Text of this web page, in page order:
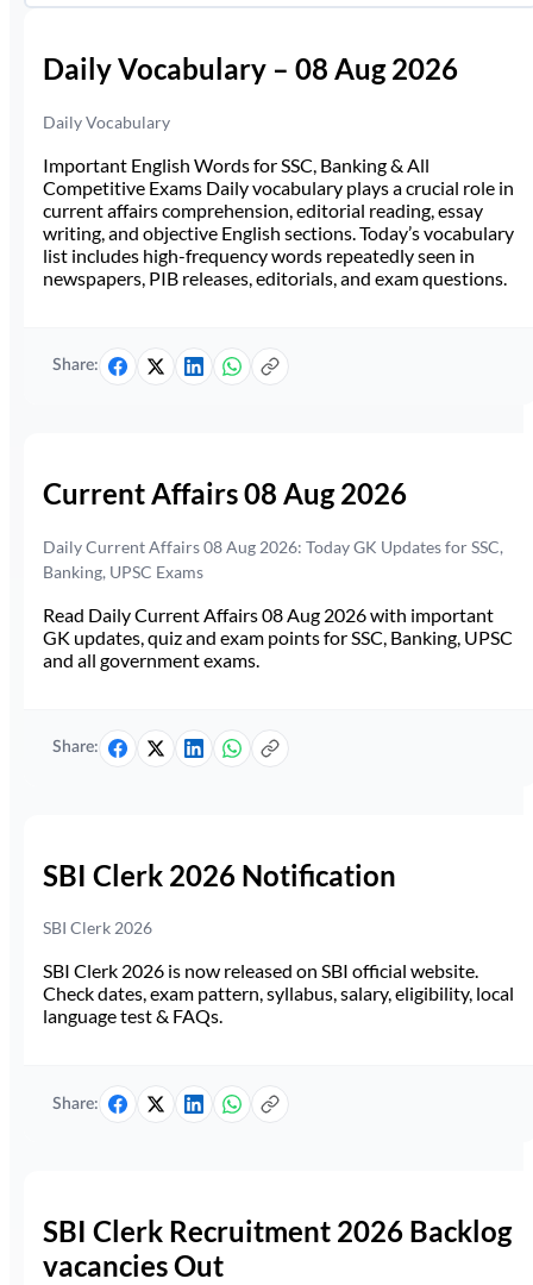
Daily Vocabulary – 08 Aug 2026
Daily Vocabulary
Important English Words for SSC, Banking & All
Competitive Exams Daily vocabulary plays a crucial role in
current affairs comprehension, editorial reading, essay
writing, and objective English sections. Today’s vocabulary
list includes high-frequency words repeatedly seen in
newspapers, PIB releases, editorials, and exam questions.
Share:
Current Affairs 08 Aug 2026
Daily Current Affairs 08 Aug 2026: Today GK Updates for SSC,
Banking, UPSC Exams
Read Daily Current Affairs 08 Aug 2026 with important
GK updates, quiz and exam points for SSC, Banking, UPSC
and all government exams.
Share:
SBI Clerk 2026 Notification
SBI Clerk 2026
SBI Clerk 2026 is now released on SBI official website.
Check dates, exam pattern, syllabus, salary, eligibility, local
language test & FAQs.
Share:
SBI Clerk Recruitment 2026 Backlog
vacancies Out